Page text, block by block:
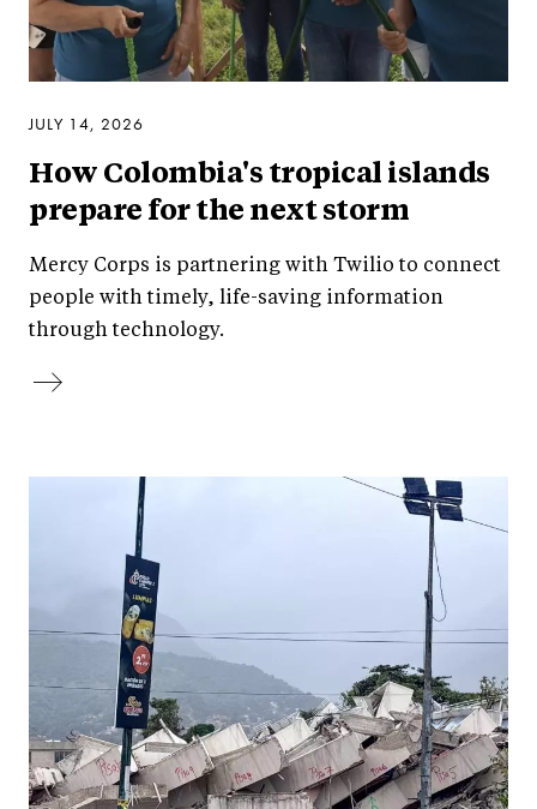
JULY 14, 2026
How Colombia's tropical islands
prepare for the next storm
Mercy Corps is partnering with Twilio to connect
people with timely, life-saving information
through technology.